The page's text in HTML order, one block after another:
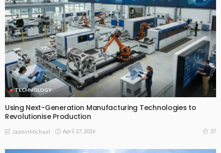
TECHNOLOGY
Using Next-Generation Manufacturing Technologies to
Revolutionise Production
JazminMichael April 27, 2026 37